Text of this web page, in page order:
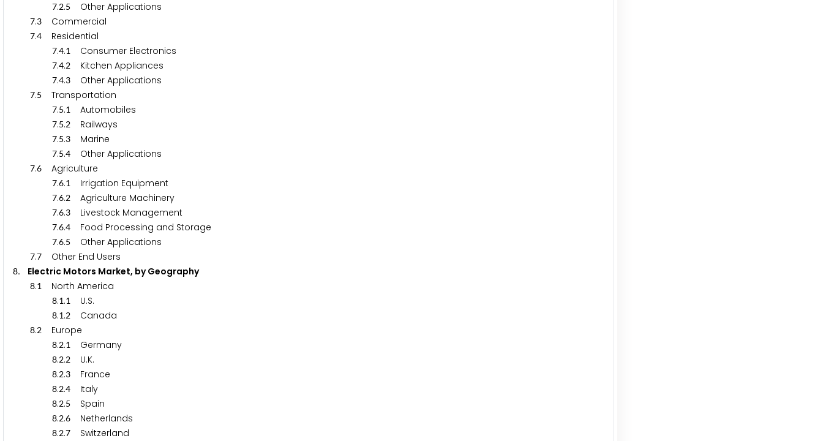
7.2.5 Other Applications
7.3 Commercial
7.4 Residential
7.4.1 Consumer Electronics
7.4.2 Kitchen Appliances
7.4.3 Other Applications
7.5 Transportation
7.5.1 Automobiles
7.5.2 Railways
7.5.3 Marine
7.5.4 Other Applications
7.6 Agriculture
7.6.1 Irrigation Equipment
7.6.2 Agriculture Machinery
7.6.3 Livestock Management
7.6.4 Food Processing and Storage
7.6.5 Other Applications
7.7 Other End Users
8. Electric Motors Market, by Geography
8.1 North America
8.1.1 U.S.
8.1.2 Canada
8.2 Europe
8.2.1 Germany
8.2.2 U.K.
8.2.3 France
8.2.4 Italy
8.2.5 Spain
8.2.6 Netherlands
8.2.7 Switzerland